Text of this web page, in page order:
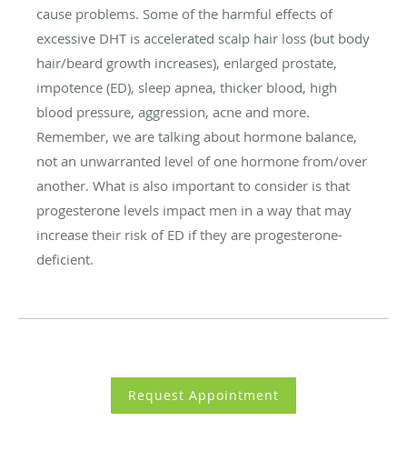
cause problems. Some of the harmful effects of
excessive DHT is accelerated scalp hair loss (but body
hair/beard growth increases), enlarged prostate,
impotence (ED), sleep apnea, thicker blood, high
blood pressure, aggression, acne and more.
Remember, we are talking about hormone balance,
not an unwarranted level of one hormone from/over
another. What is also important to consider is that
progesterone levels impact men in a way that may
increase their risk of ED if they are progesterone-
deficient.
Request Appointment